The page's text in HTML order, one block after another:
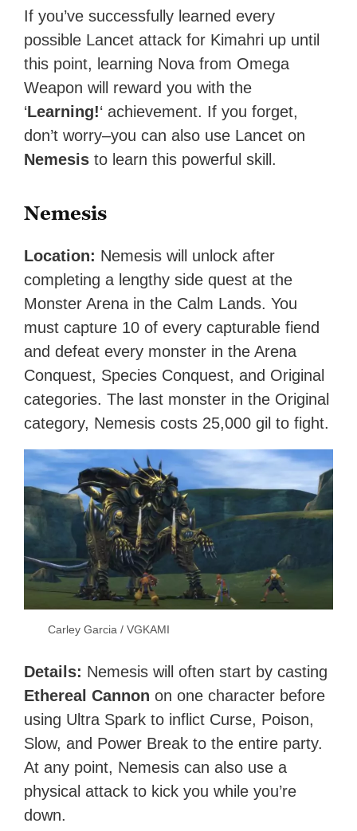
If you’ve successfully learned every
possible Lancet attack for Kimahri up until
this point, learning Nova from Omega
Weapon will reward you with the
‘Learning!‘ achievement. If you forget,
don’t worry–you can also use Lancet on
Nemesis to learn this powerful skill.
Nemesis
Location: Nemesis will unlock after
completing a lengthy side quest at the
Monster Arena in the Calm Lands. You
must capture 10 of every capturable fiend
and defeat every monster in the Arena
Conquest, Species Conquest, and Original
categories. The last monster in the Original
category, Nemesis costs 25,000 gil to fight.
Carley Garcia / VGKAMI
Details: Nemesis will often start by casting
Ethereal Cannon on one character before
using Ultra Spark to inflict Curse, Poison,
Slow, and Power Break to the entire party.
At any point, Nemesis can also use a
physical attack to kick you while you’re
down.